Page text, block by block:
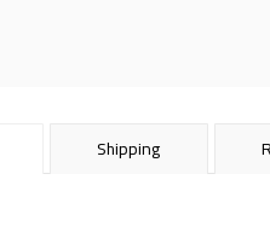
Shipping